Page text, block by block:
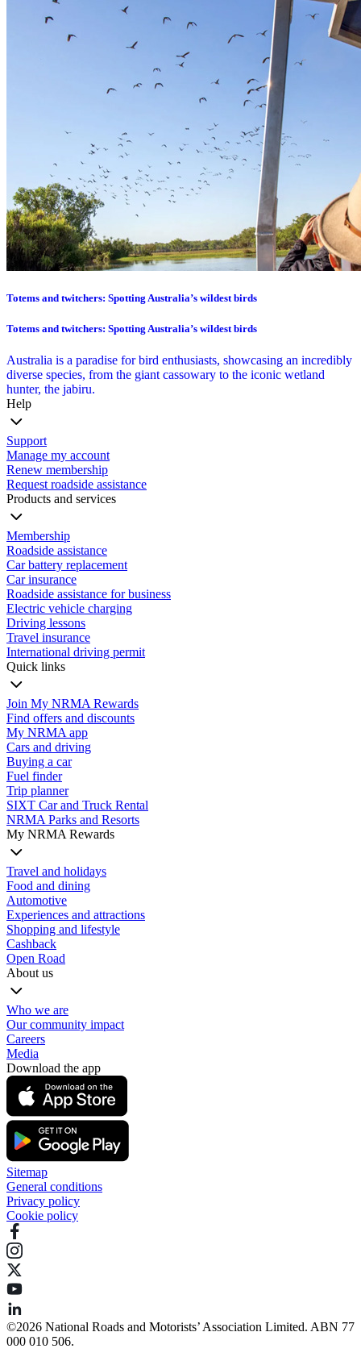
Totems and twitchers: Spotting Australia’s wildest birds
Totems and twitchers: Spotting Australia’s wildest birds
Australia is a paradise for bird enthusiasts, showcasing an incredibly
diverse species, from the giant cassowary to the iconic wetland
hunter, the jabiru.
Help
Support
Manage my account
Renew membership
Request roadside assistance
Products and services
Membership
Roadside assistance
Car battery replacement
Car insurance
Roadside assistance for business
Electric vehicle charging
Driving lessons
Travel insurance
International driving permit
Quick links
Join My NRMA Rewards
Find offers and discounts
My NRMA app
Cars and driving
Buying a car
Fuel finder
Trip planner
SIXT Car and Truck Rental
NRMA Parks and Resorts
My NRMA Rewards
Travel and holidays
Food and dining
Automotive
Experiences and attractions
Shopping and lifestyle
Cashback
Open Road
About us
Who we are
Our community impact
Careers
Media
Download the app
Sitemap
General conditions
Privacy policy
Cookie policy
©️2026 National Roads and Motorists’ Association Limited. ABN 77
000 010 506.